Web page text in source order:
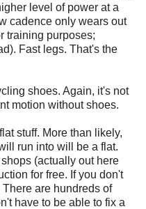
level of power at a
cadence only wears out
training purposes;
Fast legs. That's the
shoes. Again, it's not
motion without shoes.
stuff. More than likely,
run into will be a flat.
(actually out here
for free. If you don't
are hundreds of
have to be able to fix a